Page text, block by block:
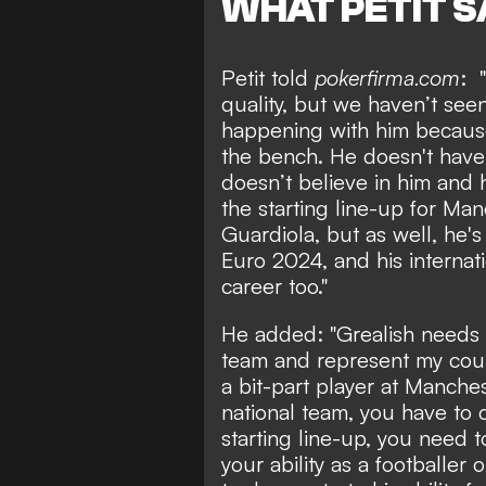
Petit told pokerfirma.com:
quality, but we haven’t
happening with him
the bench. He doesn't
doesn’t believe in him and
the starting line-up for
Guardiola, but as well,
Euro 2024, and his
career too."
He added: "Grealish
team and represent my
a bit-part player at
national team, you have
starting line-up, you need
your ability as a footballer